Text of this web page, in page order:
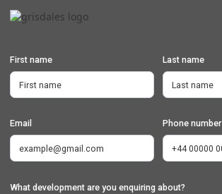
First name Last name
Email Phone number
What development are you enquiring about?